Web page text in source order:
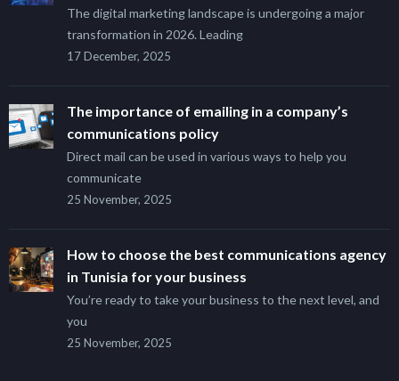
The digital marketing landscape is undergoing a major
transformation in 2026. Leading
17 December, 2025
The importance of emailing in a company’s
communications policy
Direct mail can be used in various ways to help you
communicate
25 November, 2025
How to choose the best communications agency
in Tunisia for your business
You’re ready to take your business to the next level, and
you
25 November, 2025